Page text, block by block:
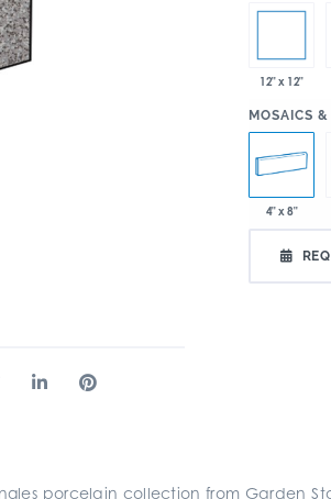
12" x 12"
MOSAICS &
4" x 8"
porcelain collection from Garden